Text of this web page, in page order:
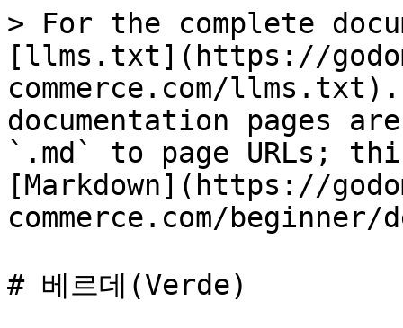
> For the complete
[llms.txt](https://
commerce.com/
documentation pages
`.md` to page URLs;
[Markdown](https://
commerce.com/
# 베르데(Verde)